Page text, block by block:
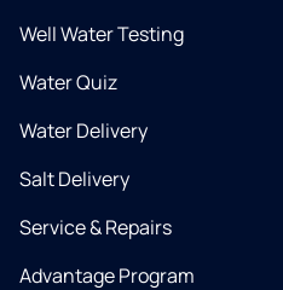
Well Water Testing
Water Quiz
Water Delivery
Salt Delivery
Service & Repairs
Advantage Program